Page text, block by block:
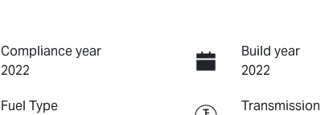
Compliance year
2022
Build year
2022
Fuel Type
Transmission